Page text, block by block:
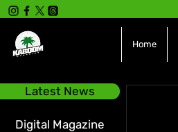
Latest News
Digital Magazine
Home